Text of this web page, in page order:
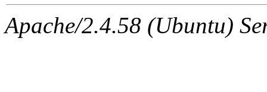
Apache/2.4.58 (Ubuntu)